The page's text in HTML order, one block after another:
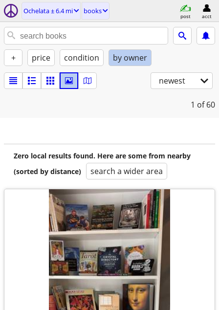
Ochelata ± 6.4 mi books
post acct
+ price condition by owner
newest
1 of 60
Zero local results found. Here are some from nearby
(sorted by distance)
search a wider area